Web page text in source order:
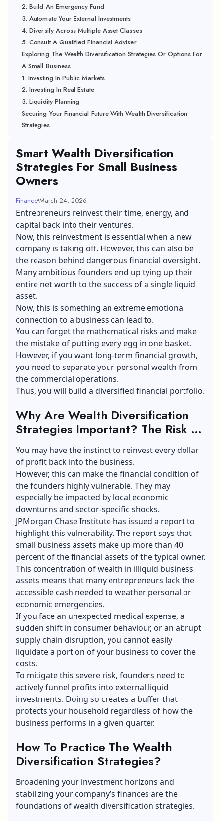
2. Build An Emergency Fund
3. Automate Your External Investments
4. Diversify Across Multiple Asset Classes
5. Consult A Qualified Financial Adviser
Exploring The Wealth Diversification Strategies Or Options For
A Small Business
1. Investing In Public Markets
2. Investing In Real Estate
3. Liquidity Planning
Securing Your Financial Future With Wealth Diversification
Strategies
Smart Wealth Diversification
Strategies For Small Business
Owners
Finance March 24, 2026
Entrepreneurs reinvest their time, energy, and
capital back into their ventures.
Now, this reinvestment is essential when a new
company is taking off. However, this can also be
the reason behind dangerous financial oversight.
Many ambitious founders end up tying up their
entire net worth to the success of a single liquid
asset.
Now, this is something an extreme emotional
connection to a business can lead to.
You can forget the mathematical risks and make
the mistake of putting every egg in one basket.
However, if you want long-term financial growth,
you need to separate your personal wealth from
the commercial operations.
Thus, you will build a diversified financial portfolio.
Why Are Wealth Diversification
Strategies Important? The Risk Of
An Over-Concentrated Portfolio
You may have the instinct to reinvest every dollar
of profit back into the business.
However, this can make the financial condition of
the founders highly vulnerable. They may
especially be impacted by local economic
downturns and sector-specific shocks.
JPMorgan Chase Institute has issued a report to
highlight this vulnerability. The report says that
small business assets make up more than 40
percent of the financial assets of the typical owner.
This concentration of wealth in illiquid business
assets means that many entrepreneurs lack the
accessible cash needed to weather personal or
economic emergencies.
If you face an unexpected medical expense, a
sudden shift in consumer behaviour, or an abrupt
supply chain disruption, you cannot easily
liquidate a portion of your business to cover the
costs.
To mitigate this severe risk, founders need to
actively funnel profits into external liquid
investments. Doing so creates a buffer that
protects your household regardless of how the
business performs in a given quarter.
How To Practice The Wealth
Diversification Strategies?
Broadening your investment horizons and
stabilizing your company’s finances are the
foundations of wealth diversification strategies.